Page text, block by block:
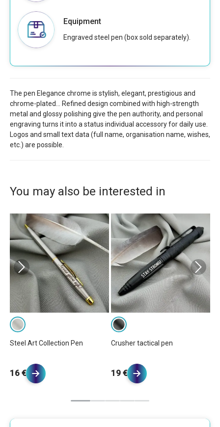
Equipment
Engraved steel pen (box sold separately).
The pen Elegance chrome is stylish, elegant, prestigious and
chrome-plated... Refined design combined with high-strength
metal and glossy polishing give the pen authority, and personal
engraving turns it into a status individual accessory for daily use.
Logos and small text data (full name, organisation name, wishes,
etc.) are possible.
You may also be interested in
Steel Art Collection Pen
16 €
Crusher tactical pen
19 €